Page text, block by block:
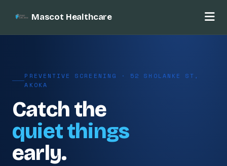
Mascot Healthcare
PREVENTIVE SCREENING · 52 SHOLANKE ST,
AKOKA
Catch the
quiet things
early.